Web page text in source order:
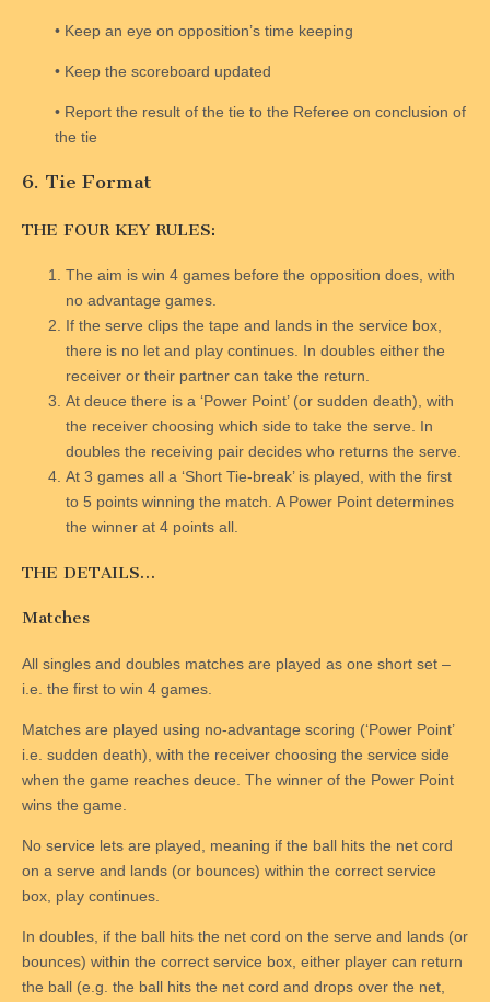
• Keep an eye on opposition’s time keeping
• Keep the scoreboard updated
• Report the result of the tie to the Referee on conclusion of
the tie
6. Tie Format
THE FOUR KEY RULES:
The aim is win 4 games before the opposition does, with
no advantage games.
If the serve clips the tape and lands in the service box,
there is no let and play continues. In doubles either the
receiver or their partner can take the return.
At deuce there is a ‘Power Point’ (or sudden death), with
the receiver choosing which side to take the serve. In
doubles the receiving pair decides who returns the serve.
At 3 games all a ‘Short Tie-break’ is played, with the first
to 5 points winning the match. A Power Point determines
the winner at 4 points all.
THE DETAILS…
Matches
All singles and doubles matches are played as one short set –
i.e. the first to win 4 games.
Matches are played using no-advantage scoring (‘Power Point’
i.e. sudden death), with the receiver choosing the service side
when the game reaches deuce. The winner of the Power Point
wins the game.
No service lets are played, meaning if the ball hits the net cord
on a serve and lands (or bounces) within the correct service
box, play continues.
In doubles, if the ball hits the net cord on the serve and lands (or
bounces) within the correct service box, either player can return
the ball (e.g. the ball hits the net cord and drops over the net,